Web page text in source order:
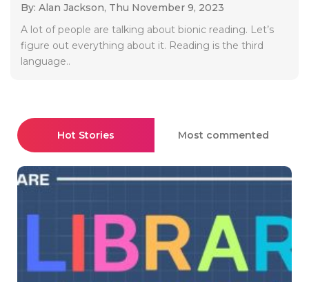
By: Alan Jackson, Thu November 9, 2023
A lot of people are talking about bionic reading. Let’s
figure out everything about it. Reading is the third
language..
Hot Stories Most commented